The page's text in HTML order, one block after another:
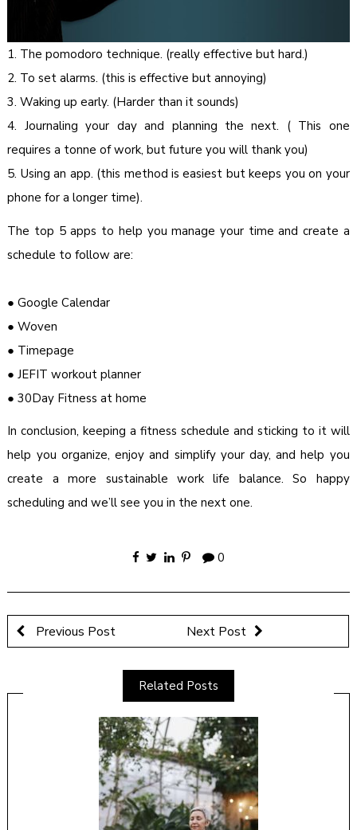
1. The pomodoro technique. (really effective but hard.)
2. To set alarms. (this is effective but annoying)
3. Waking up early. (Harder than it sounds)
4. Journaling your day and planning the next. ( This one
requires a tonne of work, but future you will thank you)
5. Using an app. (this method is easiest but keeps you on your
phone for a longer time).
The top 5 apps to help you manage your time and create a
schedule to follow are:
● Google Calendar
● Woven
● Timepage
● JEFIT workout planner
● 30Day Fitness at home
In conclusion, keeping a fitness schedule and sticking to it will
help you organize, enjoy and simplify your day, and help you
create a more sustainable work life balance. So happy
scheduling and we’ll see you in the next one.
0
Previous Post Next Post
Related Posts